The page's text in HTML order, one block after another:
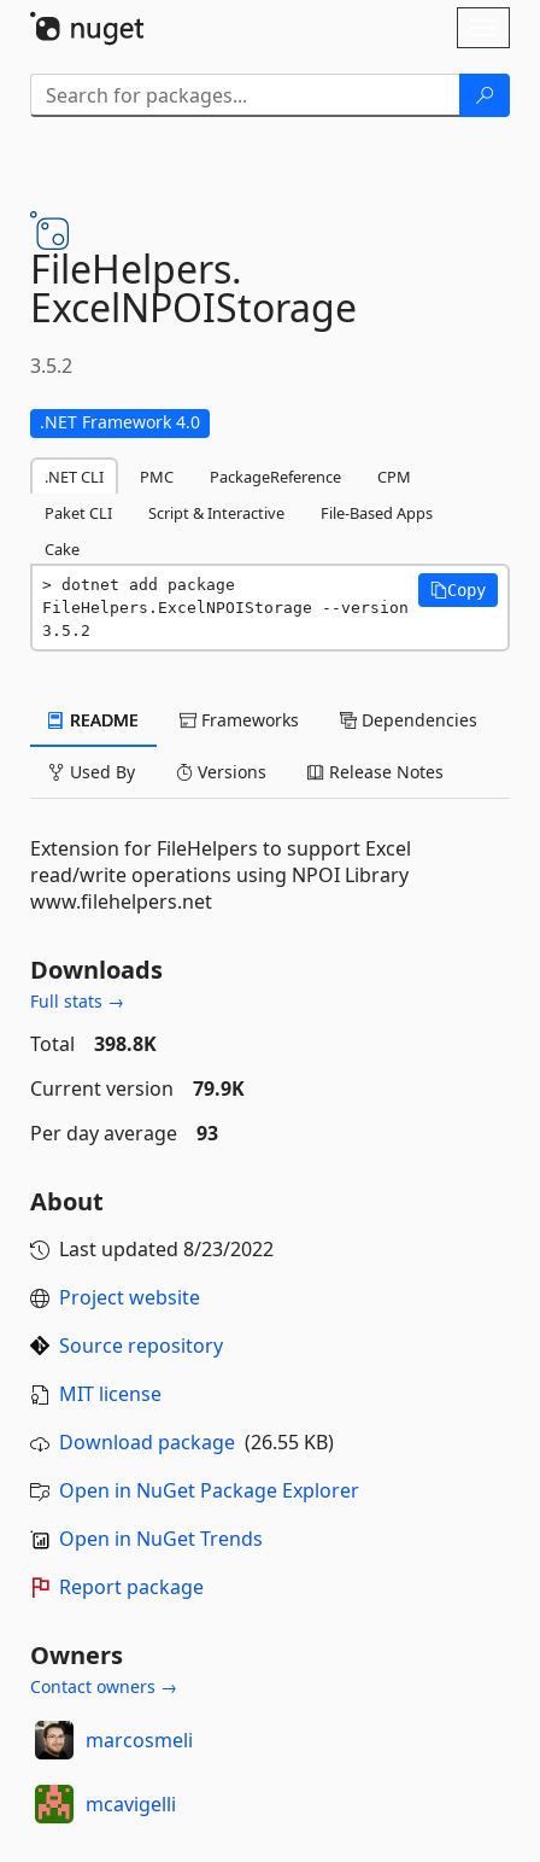
FileHelpers.
ExcelNPOIStorage
3.5.2
.NET Framework 4.0
.NET CLI PMC PackageReference
CPM
Paket CLI
Script & Interactive
File-Based Apps
Cake
dotnet add package
FileHelpers.ExcelNPOIStorage --version
3.5.2
Copy
README Frameworks Dependencies
Used By Versions Release Notes
Extension for FileHelpers to support Excel
read/write operations using NPOI Library
www.filehelpers.net
Downloads
Full stats →
Total
398.8K
Current version
79.9K
Per day average
93
About
Last updated 8/23/2022
Project website
Source repository
MIT license
Download package (26.55 KB)
Open in NuGet Package Explorer
Open in NuGet Trends
Report package
Owners
Contact owners →
marcosmeli
mcavigelli